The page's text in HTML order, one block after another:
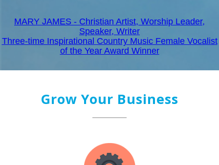
MARY JAMES - Christian Artist, Worship Leader,
Speaker, Writer
Three-time Inspirational Country Music Female Vocalist
of the Year Award Winner
Grow Your Business